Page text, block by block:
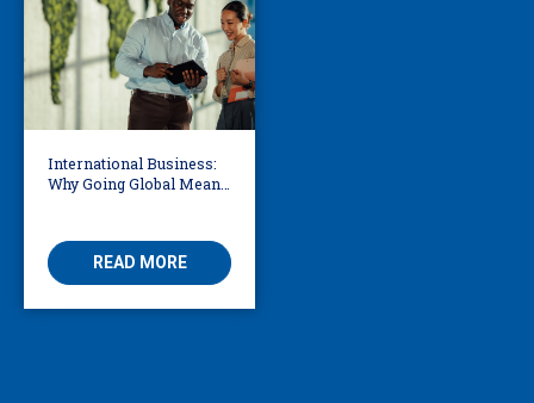
International Business:
Why Going Global Means
READ MORE